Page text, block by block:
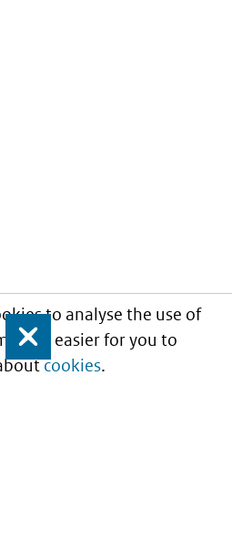
to analyse the use of
it easier for you to
cookies.
Close